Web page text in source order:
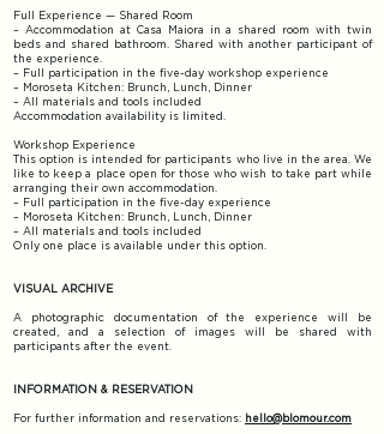
Full Experience — Shared Room
– Accommodation at Casa Maiora in a shared room with twin
beds and shared bathroom. Shared with another participant of
the experience.
– Full participation in the five-day workshop experience
– Moroseta Kitchen: Brunch, Lunch, Dinner
– All materials and tools included​
Accommodation availability is limited.
​Workshop Experience
This option is intended for participants who live in the area. We
like to keep a place open for those who wish to take part while
arranging their own accommodation.
– Full participation in the five-day experience
– Moroseta Kitchen: Brunch, Lunch, Dinner
– All materials and tools included
Only one place is available under this option.
VISUAL ARCHIVE
A photographic documentation of the experience will be
created, and a selection of images will be shared with
participants after the event.
INFORMATION & RESERVATION​
For further information and reservations: hello@blomour.com​